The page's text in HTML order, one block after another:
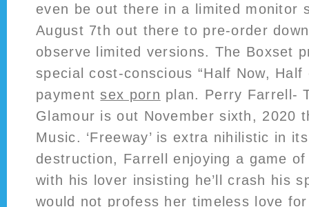
even be out there in a limited monitor
August 7th out there to pre-order
observe limited versions. The Boxset
special cost-conscious “Half Now, Half
paymentsex porn plan. Perry Farrell-
Glamour is out November sixth, 2020
Music. ‘Freeway’ is extra nihilistic in
destruction, Farrell enjoying a game
with his lover insisting he’ll crash his
would not profess her timeless love